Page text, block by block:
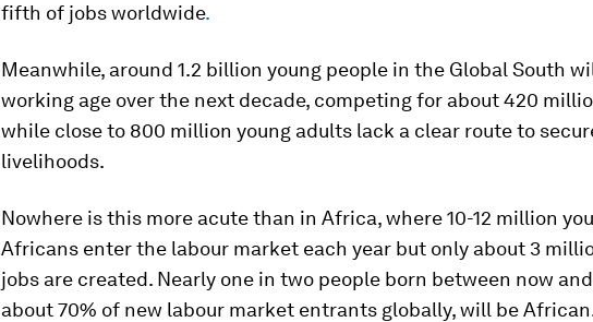
fifth of jobs worldwide.
Meanwhile, around 1.2 billion young people in the Global South
working age over the next decade, competing for about 420
while close to 800 million young adults lack a clear route to
livelihoods.
Nowhere is this more acute than in Africa, where 10-12 million
Africans enter the labour market each year but only about 3
jobs are created. Nearly one in two people born between now
about 70% of new labour market entrants globally, will be